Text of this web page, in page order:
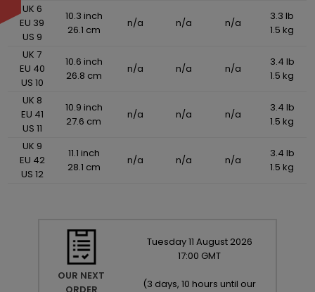
UK 6
EU 39
US 9
10.3 inch
26.1 cm
n/a n/a n/a
3.3 lb
1.5 kg
UK 7
EU 40
US 10
10.6 inch
26.8 cm
n/a n/a n/a
3.4 lb
1.5 kg
UK 8
EU 41
US 11
10.9 inch
27.6 cm
n/a n/a n/a
3.4 lb
1.5 kg
UK 9
EU 42
US 12
11.1 inch
28.1 cm
n/a n/a n/a
3.4 lb
1.5 kg
OUR NEXT
Tuesday11 August 2026
17:00 GMT
(3 days, 10 hours until our